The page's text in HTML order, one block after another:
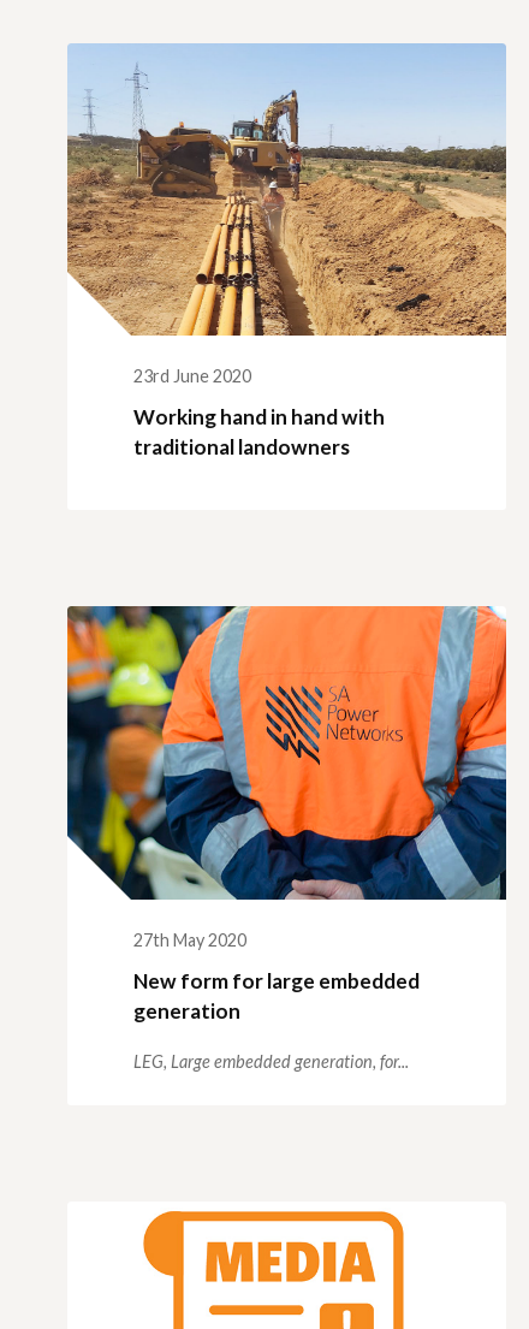
23rd June 2020
Working hand in hand with
traditional landowners
27th May 2020
New form for large embedded
generation
LEG, Large embedded generation, for...